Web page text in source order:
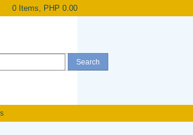
0 Items, PHP 0.00